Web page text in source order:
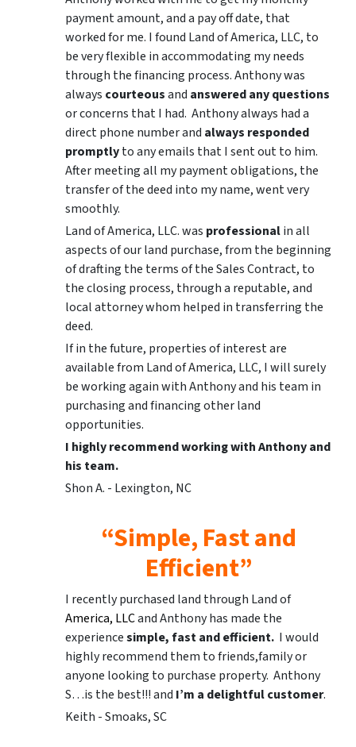
payment amount, and a pay off date, that
worked for me. I found Land of America, LLC, to
be very flexible in accommodating my needs
through the financing process. Anthony was
always courteousand answered any questions
or concerns that I had. Anthony always had a
direct phone number and always responded
promptlyto any emails that I sent out to him.
After meeting all my payment obligations, the
transfer of the deed into my name, went very
smoothly.
Land of America, LLC. was professionalin all
aspects of our land purchase, from the beginning
of drafting the terms of the Sales Contract, to
the closing process, through a reputable, and
local attorney whom helped in transferring the
deed.
If in the future, properties of interest are
available from Land of America, LLC, I will surely
be working again with Anthony and his team in
purchasing and financing other land
opportunities.
I highly recommend working with Anthony and
his team.
Shon A. - Lexington, NC
“Simple, Fast and
Efficient”
I recently purchased land through Land of
America, LLCand Anthony has made the
experiencesimple, fast and efficient. I would
highly recommend them to friends,family or
anyone looking to purchase property. Anthony
S…is the best!!! and I’m a delightful customer.
Keith - Smoaks, SC